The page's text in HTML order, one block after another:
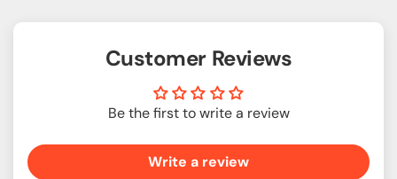
Customer Reviews
Be the first to write a review
Write a review